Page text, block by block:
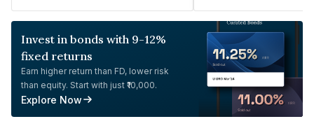
Invest in bonds with 9-12%
fixed returns
Earn higher return than FD, lower risk
than equity. Start with just ₹10,000.
Explore Now